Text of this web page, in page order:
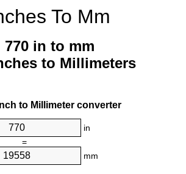
To Mm
770 in to mm
to Millimeters
to Millimeter converter
in
=
mm